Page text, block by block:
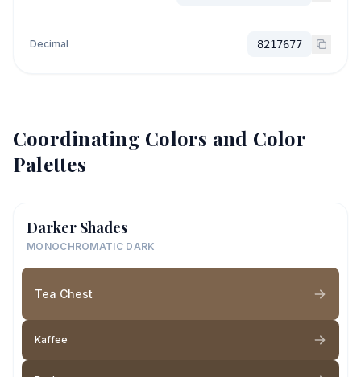
Decimal 8217677
Coordinating Colors and Color
Palettes
Darker Shades
MONOCHROMATIC DARK
Tea Chest
Kaffee